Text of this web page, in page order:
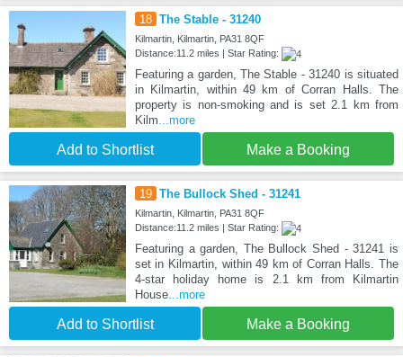
18 The Stable - 31240
Kilmartin, Kilmartin, PA31 8QF
Distance:11.2 miles | Star Rating:
Featuring a garden, The Stable - 31240 is situated
in Kilmartin, within 49 km of Corran Halls. The
property is non-smoking and is set 2.1 km from
Kilm ...more
Add to Shortlist Make a Booking
19 The Bullock Shed - 31241
Kilmartin, Kilmartin, PA31 8QF
Distance:11.2 miles | Star Rating:
Featuring a garden, The Bullock Shed - 31241 is
set in Kilmartin, within 49 km of Corran Halls. The
4-star holiday home is 2.1 km from Kilmartin
House...more
Add to Shortlist Make a Booking